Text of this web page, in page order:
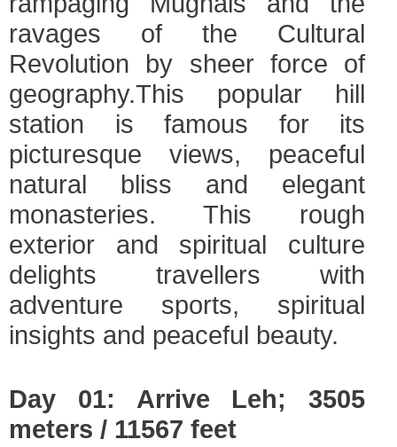
ravages of the Cultural
Revolution by sheer force of
geography.This popular hill
station is famous for its
picturesque views, peaceful
natural bliss and elegant
monasteries. This rough
exterior and spiritual culture
delights travellers with
adventure sports, spiritual
insights and peaceful beauty.
Day 01: Arrive Leh; 3505
meters / 11567 feet